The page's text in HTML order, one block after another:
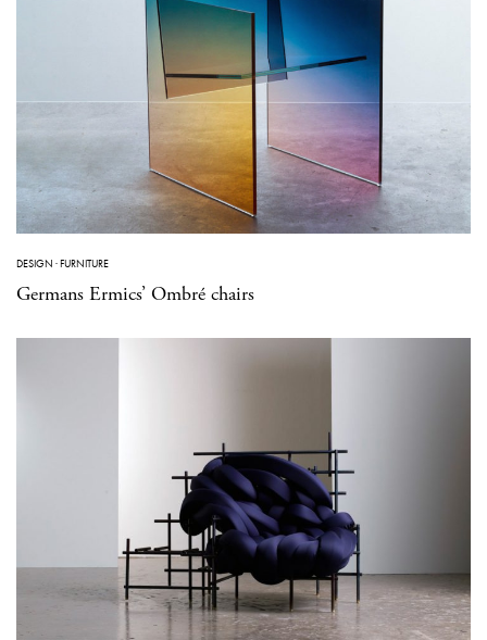
DESIGN ·FURNITURE
Germans Ermics’ Ombré chairs